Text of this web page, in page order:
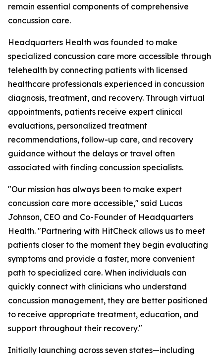
remain essential components of comprehensive
concussion care.
Headquarters Health was founded to make
specialized concussion care more accessible through
telehealth by connecting patients with licensed
healthcare professionals experienced in concussion
diagnosis, treatment, and recovery. Through virtual
appointments, patients receive expert clinical
evaluations, personalized treatment
recommendations, follow-up care, and recovery
guidance without the delays or travel often
associated with finding concussion specialists.
"Our mission has always been to make expert
concussion care more accessible," said Lucas
Johnson, CEO and Co-Founder of Headquarters
Health. "Partnering with HitCheck allows us to meet
patients closer to the moment they begin evaluating
symptoms and provide a faster, more convenient
path to specialized care. When individuals can
quickly connect with clinicians who understand
concussion management, they are better positioned
to receive appropriate treatment, education, and
support throughout their recovery."
Initially launching across seven states—including